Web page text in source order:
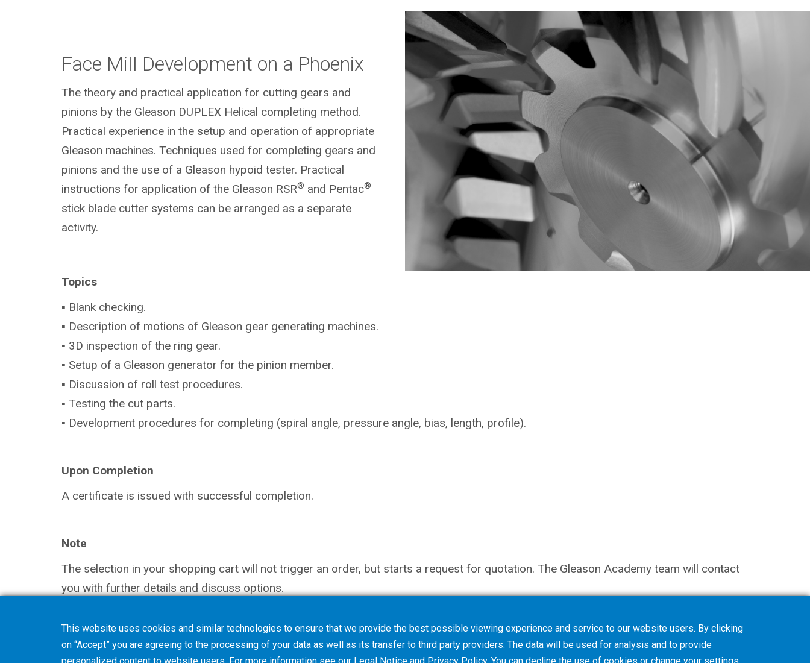
Face Mill Development on a Phoenix
The theory and practical application for cutting gears and
pinions by the Gleason DUPLEX Helical completing method.
Practical experience in the setup and operation of appropriate
Gleason machines. Techniques used for completing gears and
pinions and the use of a Gleason hypoid tester. Practical
instructions for application of the Gleason RSR® and Pentac®
stick blade cutter systems can be arranged as a separate
activity.
Topics
▪ Blank checking.
▪ Description of motions of Gleason gear generating machines.
▪ 3D inspection of the ring gear.
▪ Setup of a Gleason generator for the pinion member.
▪ Discussion of roll test procedures.
▪ Testing the cut parts.
▪ Development procedures for completing (spiral angle, pressure angle, bias, length, profile).
Upon Completion
A certificate is issued with successful completion.
Note
The selection in your shopping cart will not trigger an order, but starts a request for quotation. The Gleason Academy team will contact
you with further details and discuss options.
This website uses cookies and similar technologies to ensure that we provide the best possible viewing experience and service to our website users. By clicking
on “Accept” you are agreeing to the processing of your data as well as its transfer to third party providers. The data will be used for analysis and to provide